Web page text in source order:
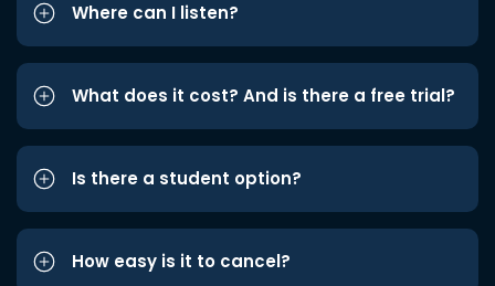
Where can I listen?
What does it cost? And is there a free trial?
Is there a student option?
How easy is it to cancel?